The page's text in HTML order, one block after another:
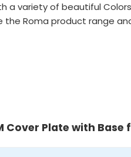
a variety of beautiful
the Roma product range
Cover Plate with